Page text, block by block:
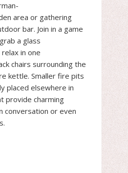
area or gathering
bar. Join in a game
a glass
in one
chairs surrounding the
kettle. Smaller fire pits
placed elsewhere in
provide charming
conversation or even